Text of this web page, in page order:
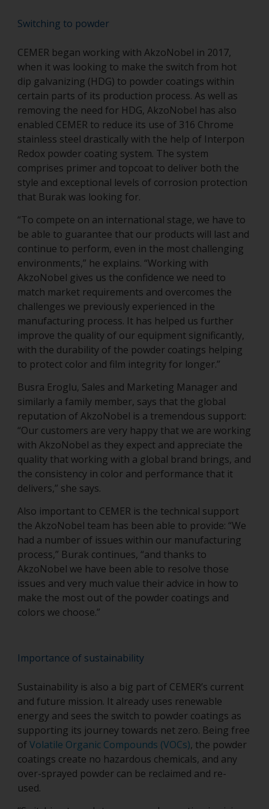
Switching to powder
CEMER began working with AkzoNobel in 2017,
when it was looking to make the switch from hot
dip galvanizing (HDG) to powder coatings within
certain parts of its production process. As well as
removing the need for HDG, AkzoNobel has also
enabled CEMER to reduce its use of 316 Chrome
stainless steel drastically with the help of Interpon
Redox powder coating system. The system
comprises primer and topcoat to deliver both the
style and exceptional levels of corrosion protection
that Burak was looking for.
“To compete on an international stage, we have to
be able to guarantee that our products will last and
continue to perform, even in the most challenging
environments,” he explains. “Working with
AkzoNobel gives us the confidence we need to
match market requirements and overcomes the
challenges we previously experienced in the
manufacturing process. It has helped us further
improve the quality of our equipment significantly,
with the durability of the powder coatings helping
to protect color and film integrity for longer.”
Busra Eroglu, Sales and Marketing Manager and
similarly a family member, says that the global
reputation of AkzoNobel is a tremendous support:
“Our customers are very happy that we are working
with AkzoNobel as they expect and appreciate the
quality that working with a global brand brings, and
the consistency in color and performance that it
delivers,” she says.
Also important to CEMER is the technical support
the AkzoNobel team has been able to provide: “We
had a number of issues within our manufacturing
process,” Burak continues, “and thanks to
AkzoNobel we have been able to resolve those
issues and very much value their advice in how to
make the most out of the powder coatings and
colors we choose.”
Importance of sustainability
Sustainability is also a big part of CEMER’s current
and future mission. It already uses renewable
energy and sees the switch to powder coatings as
supporting its journey towards net zero. Being free
ofVolatile Organic Compounds (VOCs), the powder
coatings create no hazardous chemicals, and any
over-sprayed powder can be reclaimed and re-
used.